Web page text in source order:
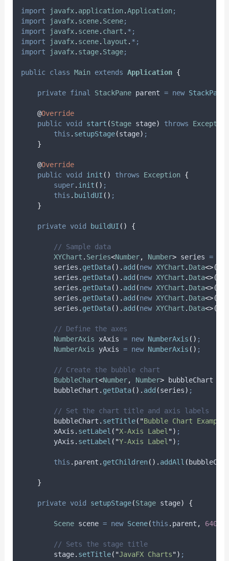
import javafx. application.Application;
import
javafx. scene. Scene;
import
javafx. scene. chart . *;
import
javafx. scene. layout . *;
import
javafx. stage. Stage;
public class Main extends Application {
private final StackPane parent = new StackPane
@Override
public void start (Stage stage) throws
Exception
this . setupStage(stage) ;
}
@Override
public void init () throws Exception {
super. init () ;
this . buildUI () ;
}
private void buildUI () {
// Sample data
XYChart . Series<Number, Number> series =
series . getData(). add (new XYChart . Data<>(
series . getData(). add (new XYChart . Data<>(
series . getData(). add (new XYChart . Data<>(
series . getData(). add (new XYChart . Data<>(
series . getData(). add (new XYChart . Data<>(
// Define the axes
NumberAxis xAxis = new NumberAxis () ;
NumberAxis
yAxis = new NumberAxis () ;
// Create the bubble chart
BubbleChart<Number, Number> bubbleChart
bubbleChart . getData(). add (series) ;
// Set the chart title and axis labels
bubbleChart . setTitle( "Bubble Chart Example
xAxis . setLabel ( "X-Axis Label") ;
yAxis . setLabel ( "Y-Axis Label") ;
this . parent . getChildren(). addAll (
}
private void setupStage(Stage stage) {
Scene scene = new Scene(this . parent , 640.0
// Sets the stage title
stage. setTitle( "JavaFX Charts") ;